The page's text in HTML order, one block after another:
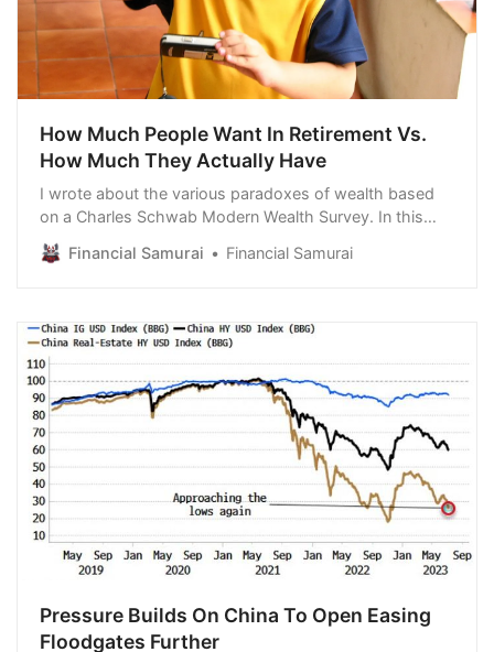
How Much People Want In Retirement Vs.
How Much They Actually Have
I wrote about the various paradoxes of wealth based
on a Charles Schwab Modern Wealth Survey. In this
article, I want to highlight another wealth paradox
based on the amount people expect they need in
Financial Samurai Financial Samurai
Pressure Builds On China To Open Easing
Floodgates Further